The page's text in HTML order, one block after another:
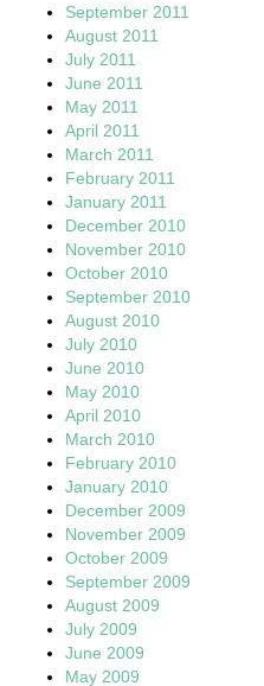
September 2011
August 2011
July 2011
June 2011
May 2011
April 2011
March 2011
February 2011
January 2011
December 2010
November 2010
October 2010
September 2010
August 2010
July 2010
June 2010
May 2010
April 2010
March 2010
February 2010
January 2010
December 2009
November 2009
October 2009
September 2009
August 2009
July 2009
June 2009
May 2009